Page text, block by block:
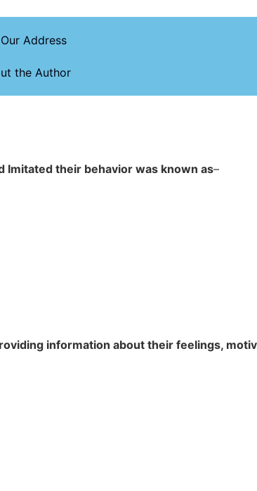
Our Address
the Author
Imitated their behavior was known as–
information about their feelings,